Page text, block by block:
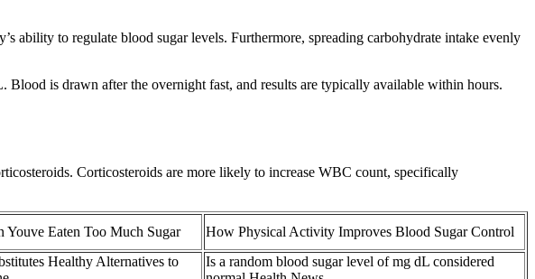
ability to regulate blood sugar levels. Furthermore, spreading carbohydrate intake evenly
is drawn after the overnight fast, and results are typically available within hours.
Corticosteroids are more likely to increase WBC count, specifically
Youve Eaten Too Much Sugar
How Physical Activity Improves Blood Sugar Control
Healthy Alternatives to
Is a random blood sugar level of mg dL considered